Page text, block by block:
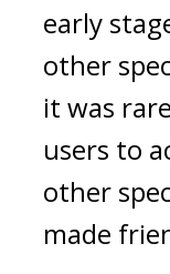
early
other
it was
users to
other
made